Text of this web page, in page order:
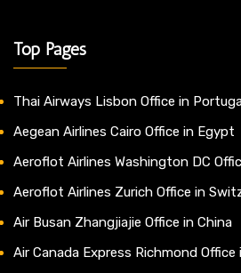
Top Pages
Thai Airways Lisbon Office in
Aegean Airlines Cairo Office in Egypt
Aeroflot Airlines Washington DC
Aeroflot Airlines Zurich Office in
Air Busan Zhangjiajie Office in China
Air Canada Express Richmond Office